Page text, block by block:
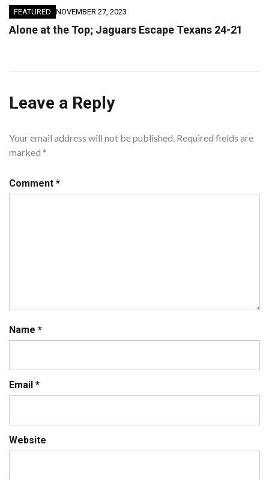
FEATURED NOVEMBER 27, 2023
Alone at the Top; Jaguars Escape Texans 24-21
Leave a Reply
Your email address will not be published. Required fields are
marked *
Comment *
Name *
Email *
Website